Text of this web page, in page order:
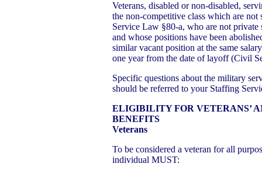
Veterans, disabled or non-disabled,
the non-competitive class which are
Service Law §80-a, who are not private
and whose positions have been
similar vacant position at the same
one year from the date of layoff (Civil
Specific questions about the military
should be referred to your Staffing
ELIGIBILITY FOR VETERANS’
BENEFITS
Veterans
To be considered a veteran for all
individual MUST: